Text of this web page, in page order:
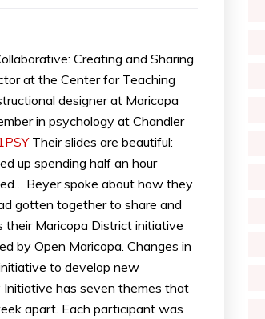
Creating and Sharing
at the Center for Teaching
designer at Maricopa
in psychology at Chandler
Their slides are beautiful:
up spending half an hour
Beyer spoke about how they
gotten together to share and
their Maricopa District initiative
by Open Maricopa. Changes in
to develop new
Initiative has seven themes that
apart. Each participant was